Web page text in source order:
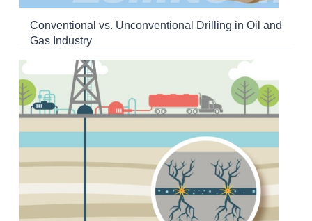
Conventional vs. Unconventional Drilling in Oil and
Gas Industry